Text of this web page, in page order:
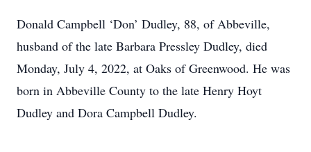
Donald Campbell ‘Don’ Dudley, 88, of Abbeville,
husband of the late Barbara Pressley Dudley, died
Monday, July 4, 2022, at Oaks of Greenwood. He was
born in Abbeville County to the late Henry Hoyt
Dudley and Dora Campbell Dudley.